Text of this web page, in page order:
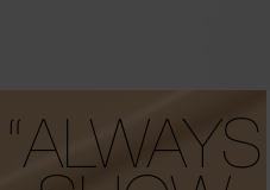
“ALWAYS